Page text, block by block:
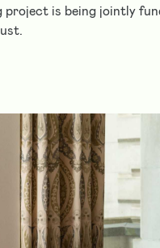
project is being jointly